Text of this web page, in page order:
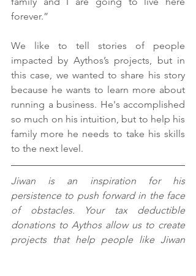
forever.”
We like to tell stories of people
impacted by Aythos’s projects, but in
this case, we wanted to share his story
because he wants to learn more about
running a business. He's accomplished
so much on his intuition, but to help his
family more he needs to take his skills
to the next level.
Jiwan is an inspiration for his
persistence to push forward in the face
of obstacles. Your tax deductible
donations to Aythos allow us to create
projects that help people like Jiwan